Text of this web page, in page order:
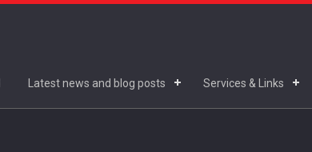
Latest news and blog posts Services & Links